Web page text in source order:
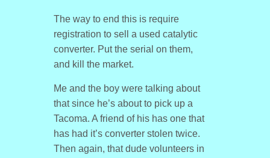
The way to end this is require
registration to sell a used catalytic
converter. Put the serial on them,
and kill the market.
Me and the boy were talking about
that since he’s about to pick up a
Tacoma. A friend of his has one that
has had it’s converter stolen twice.
Then again, that dude volunteers in